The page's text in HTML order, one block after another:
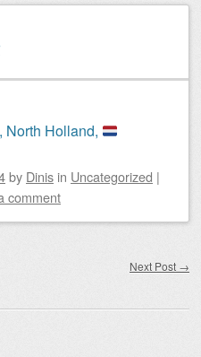
North Holland,
by Dinis in Uncategorized |
comment
Next Post →